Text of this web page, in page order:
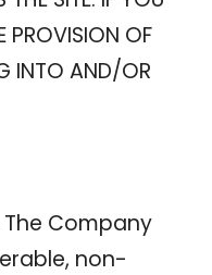
PROVISION OF
INTO AND/OR
The Company
non-